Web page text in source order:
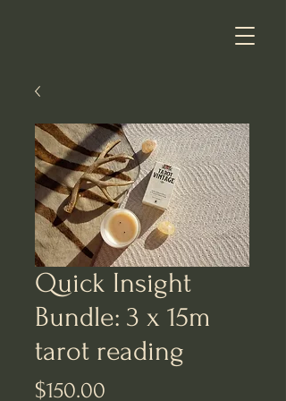
Quick Insight
Bundle: 3 x 15m
tarot reading
$150.00